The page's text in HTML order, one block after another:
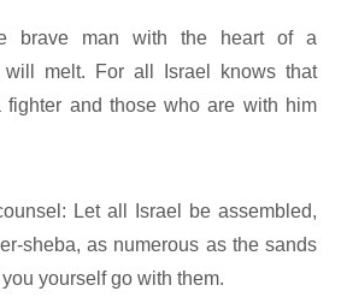
brave man with the heart of a
melt. For all Israel knows that
fighter and those who are with him
Let all Israel be assembled,
sheba, as numerous as the sands
yourself go with them.